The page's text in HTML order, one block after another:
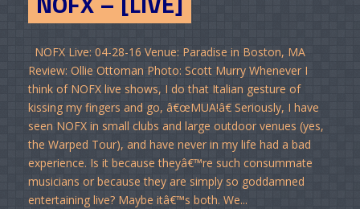
NOFX Live: 04-28-16 Venue: Paradise in Boston, MA
Review: Ollie Ottoman Photo: Scott Murry Whenever I
think of NOFX live shows, I do that Italian gesture of
kissing my fingers and go, â€œMUA!â€ Seriously, I have
seen NOFX in small clubs and large outdoor venues (yes,
the Warped Tour), and have never in my life had a bad
experience. Is it because theyâ€™re such consummate
musicians or because they are simply so goddamned
entertaining live? Maybe itâ€™s both. We...